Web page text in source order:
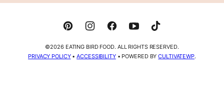
©2026 EATING BIRD FOOD. ALL RIGHTS RESERVED.
PRIVACY POLICY•ACCESSIBILITY• POWERED BYCULTIVATEWP.